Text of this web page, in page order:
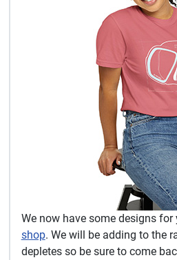
We now have some designs
shop. We will be adding to the
depletes so be sure to come